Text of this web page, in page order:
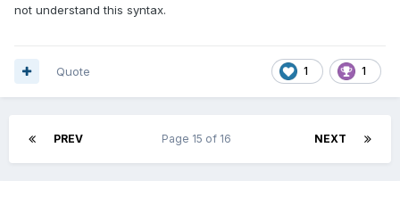
not understand this syntax.
1 1
Quote
PREV NEXT
Page 15 of 16